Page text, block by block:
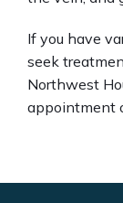
If you have
seek
Northwest
appointment